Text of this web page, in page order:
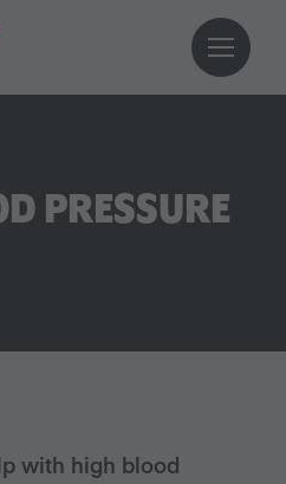
PRESSURE
with high blood